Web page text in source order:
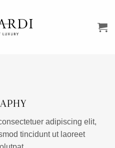
adipiscing elit,
tincidunt ut laoreet